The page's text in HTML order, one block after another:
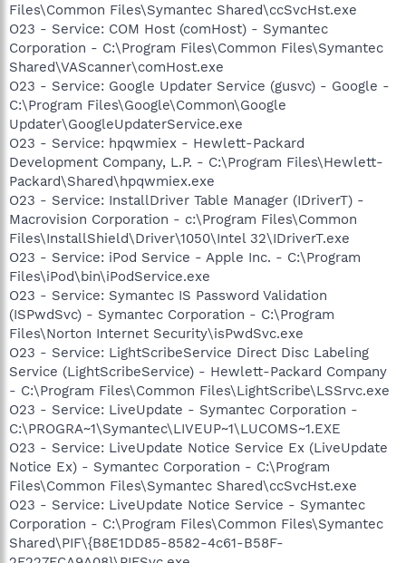
Files\Common Files\Symantec Shared\ccSvcHst.exe
O23 - Service: COM Host (comHost) - Symantec
Corporation - C:\Program Files\Common Files\Symantec
Shared\VAScanner\comHost.exe
O23 - Service: Google Updater Service (gusvc) - Google -
C:\Program Files\Google\Common\Google
Updater\GoogleUpdaterService.exe
O23 - Service: hpqwmiex - Hewlett-Packard
Development Company, L.P. - C:\Program Files\Hewlett-
Packard\Shared\hpqwmiex.exe
O23 - Service: InstallDriver Table Manager (IDriverT) -
Macrovision Corporation - c:\Program Files\Common
Files\InstallShield\Driver\1050\Intel 32\IDriverT.exe
O23 - Service: iPod Service - Apple Inc. - C:\Program
Files\iPod\bin\iPodService.exe
O23 - Service: Symantec IS Password Validation
(ISPwdSvc) - Symantec Corporation - C:\Program
Files\Norton Internet Security\isPwdSvc.exe
O23 - Service: LightScribeService Direct Disc Labeling
Service (LightScribeService) - Hewlett-Packard Company
- C:\Program Files\Common Files\LightScribe\LSSrvc.exe
O23 - Service: LiveUpdate - Symantec Corporation -
C:\PROGRA~1\Symantec\LIVEUP~1\LUCOMS~1.EXE
O23 - Service: LiveUpdate Notice Service Ex (LiveUpdate
Notice Ex) - Symantec Corporation - C:\Program
Files\Common Files\Symantec Shared\ccSvcHst.exe
O23 - Service: LiveUpdate Notice Service - Symantec
Corporation - C:\Program Files\Common Files\Symantec
Shared\PIF\{B8E1DD85-8582-4c61-B58F-